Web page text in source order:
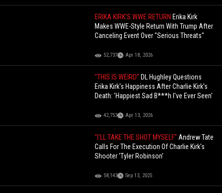
ERIKA KIRK'S WWE RETURN Erika Kirk
Makes WWE-Style Return With Trump After
Canceling Event Over "Serious Threats"
52,737 Apr 18, 2026
"THIS IS WEIRD" DL Hughley Questions
Erika Kirk's Happiness After Charlie Kirk's
Death: 'Happiest Sad B***h I've Ever Seen'
42,753 Apr 13, 2026
"I'LL TAKE THE SHOT MYSELF"Andrew Tate
Calls For The Execution Of Charlie Kirk's
Shooter 'Tyler Robinson'
58,143 Sep 13, 2025